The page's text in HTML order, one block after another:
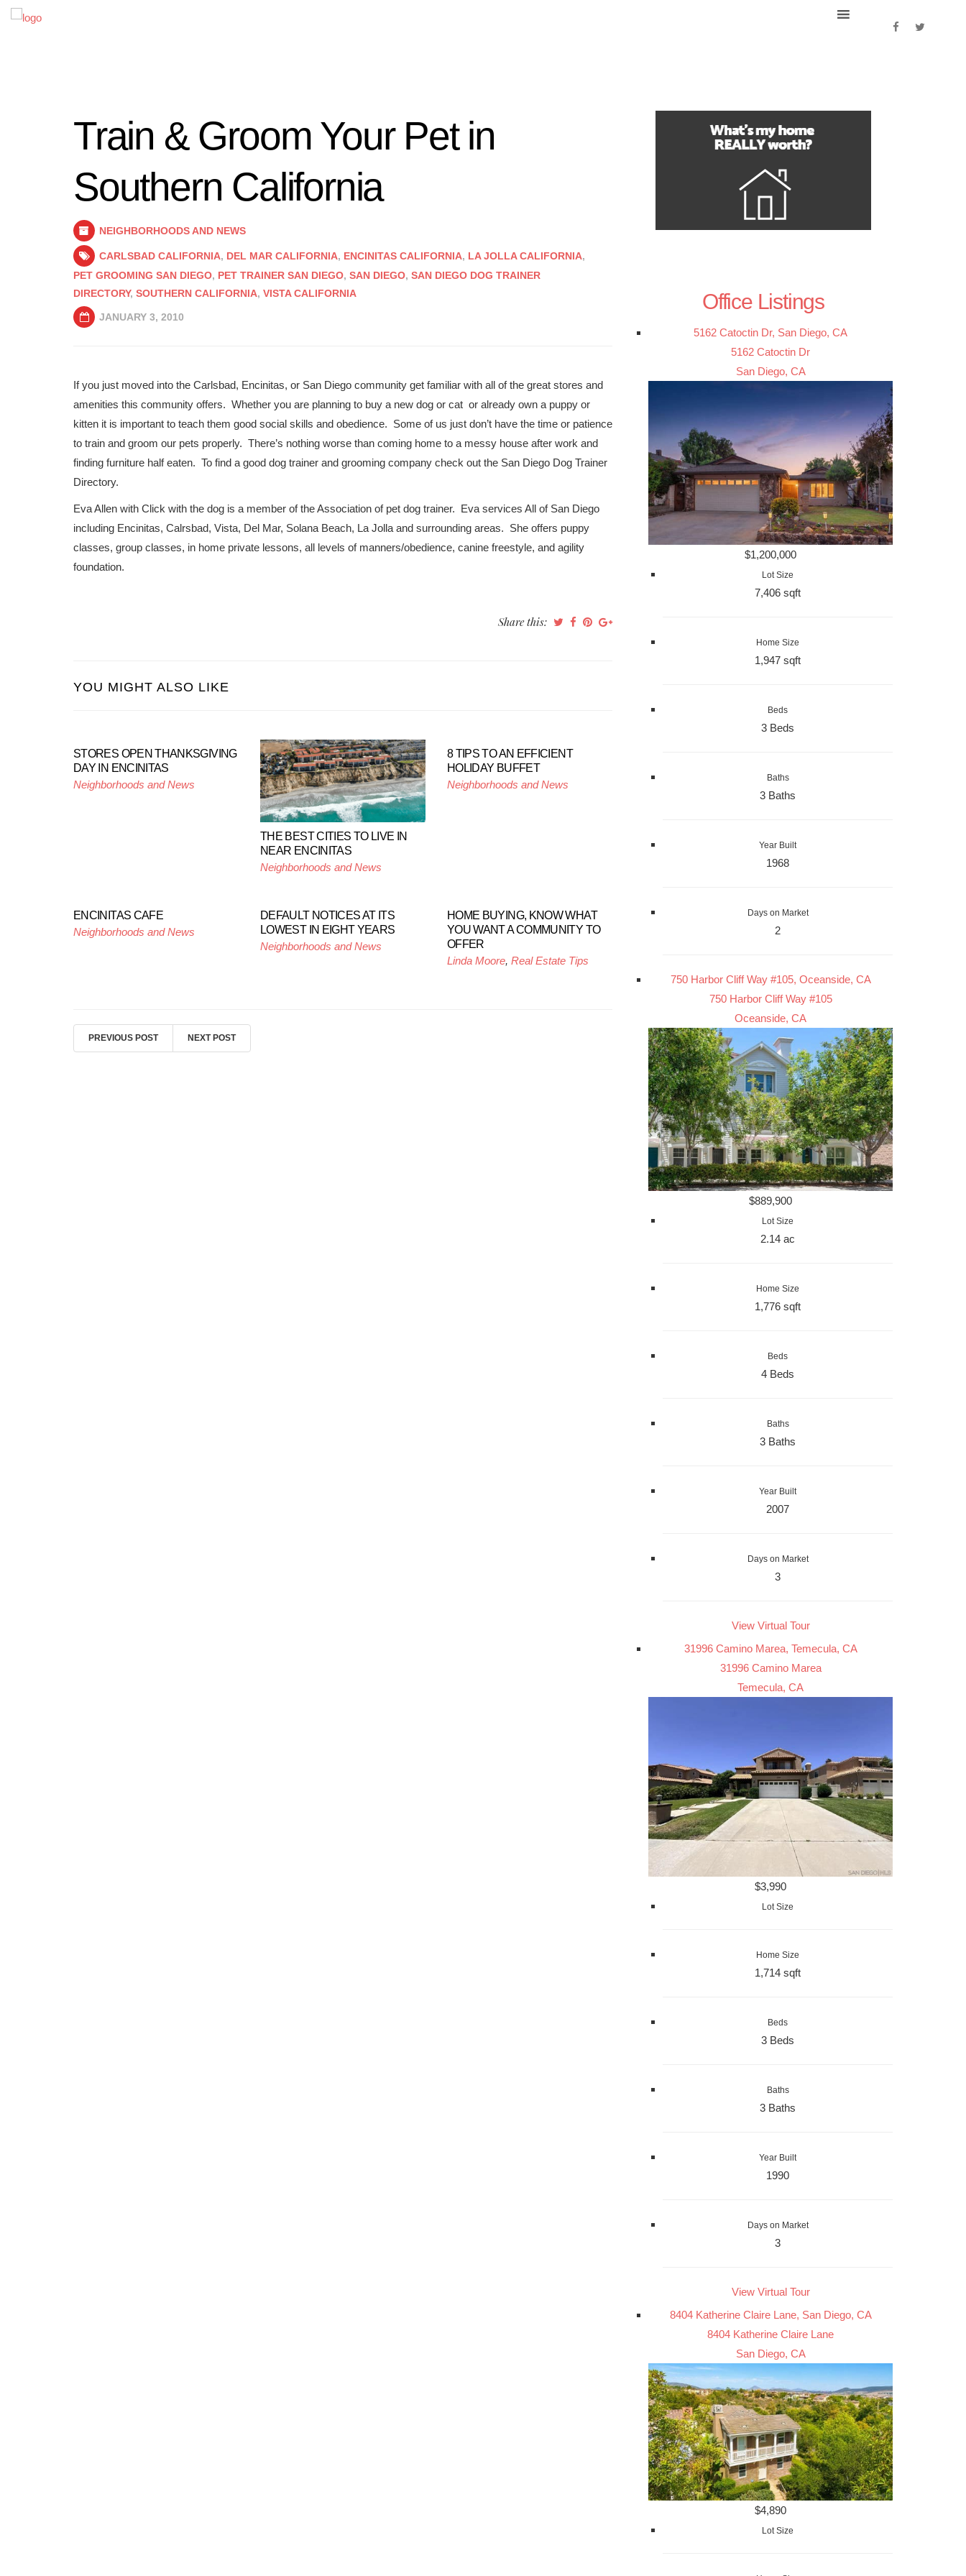
Train & Groom Your Pet in
Southern California
NEIGHBORHOODS AND NEWS
CARLSBAD CALIFORNIA, DEL MAR CALIFORNIA, ENCINITAS CALIFORNIA, LA JOLLA CALIFORNIA,
PET GROOMING SAN DIEGO, PET TRAINER SAN DIEGO, SAN DIEGO, SAN DIEGO DOG TRAINER
DIRECTORY, SOUTHERN CALIFORNIA, VISTA CALIFORNIA
JANUARY 3, 2010
If you just moved into the Carlsbad, Encinitas, or San Diego community get familiar with all of the great stores and
amenities this community offers. Whether you are planning to buy a new dog or cat or already own a puppy or
kitten it is important to teach them good social skills and obedience. Some of us just don’t have the time or patience
to train and groom our pets properly. There’s nothing worse than coming home to a messy house after work and
finding furniture half eaten. To find a good dog trainer and grooming company check out the San Diego Dog Trainer
Directory.
Eva Allen with Click with the dog is a member of the Association of pet dog trainer. Eva services All of San Diego
including Encinitas, Calrsbad, Vista, Del Mar, Solana Beach, La Jolla and surrounding areas. She offers puppy
classes, group classes, in home private lessons, all levels of manners/obedience, canine freestyle, and agility
foundation.
Share this:
YOU MIGHT ALSO LIKE
STORES OPEN THANKSGIVING
DAY IN ENCINITAS
Neighborhoods and News
THE BEST CITIES TO LIVE IN
NEAR ENCINITAS
Neighborhoods and News
8 TIPS TO AN EFFICIENT
HOLIDAY BUFFET
Neighborhoods and News
ENCINITAS CAFE
Neighborhoods and News
DEFAULT NOTICES AT ITS
LOWEST IN EIGHT YEARS
Neighborhoods and News
HOME BUYING, KNOW WHAT
YOU WANT A COMMUNITY TO
OFFER
Linda Moore, Real Estate Tips
PREVIOUS POST NEXT POST
Office Listings
5162 Catoctin Dr, San Diego, CA
5162 Catoctin Dr
San Diego, CA
$1,200,000
Lot Size
7,406 sqft
Home Size
1,947 sqft
Beds
3 Beds
Baths
3 Baths
Year Built
1968
Days on Market
2
750 Harbor Cliff Way #105, Oceanside, CA
750 Harbor Cliff Way #105
Oceanside, CA
$889,900
Lot Size
2.14 ac
Home Size
1,776 sqft
Beds
4 Beds
Baths
3 Baths
Year Built
2007
Days on Market
3
View Virtual Tour
31996 Camino Marea, Temecula, CA
31996 Camino Marea
Temecula, CA
$3,990
Lot Size
Home Size
1,714 sqft
Beds
3 Beds
Baths
3 Baths
Year Built
1990
Days on Market
3
View Virtual Tour
8404 Katherine Claire Lane, San Diego, CA
8404 Katherine Claire Lane
San Diego, CA
$4,890
Lot Size